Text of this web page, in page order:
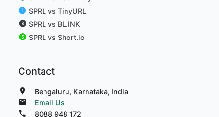
SPRL vs TinyURL
SPRL vs BL.INK
SPRL vs Short.io
Contact
Bengaluru, Karnataka, India
Email Us
8088 948 172